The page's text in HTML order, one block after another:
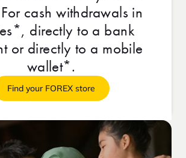
cash withdrawals in
directly to a bank
or directly to a mobile
wallet*.
Find your FOREX store